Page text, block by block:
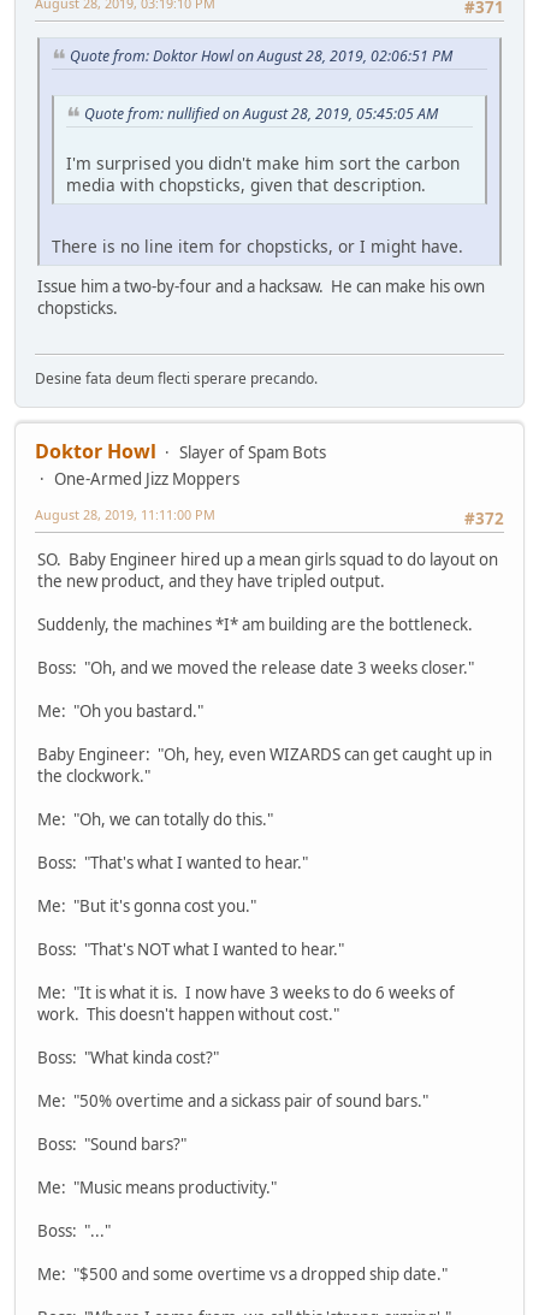
#371
Quote from: Doktor Howl on August 28, 2019, 02:06:51 PM
Quote from: nullified on August 28, 2019, 05:45:05 AM
I'm surprised you didn't make him sort the carbon
media with chopsticks, given that description.
There is no line item for chopsticks, or I might have.
Issue him a two-by-four and a hacksaw. He can make his own
chopsticks.
Desine fata deum flecti sperare precando.
Doktor Howl
Slayer of Spam Bots
One-Armed Jizz Moppers
#372
August 28, 2019, 11:11:00 PM
SO. Baby Engineer hired up a mean girls squad to do layout on
the new product, and they have tripled output.
Suddenly, the machines *I* am building are the bottleneck.
Boss: "Oh, and we moved the release date 3 weeks closer."
Me: "Oh you bastard."
Baby Engineer: "Oh, hey, even WIZARDS can get caught up in
the clockwork."
Me: "Oh, we can totally do this."
Boss: "That's what I wanted to hear."
Me: "But it's gonna cost you."
Boss: "That's NOT what I wanted to hear."
Me: "It is what it is. I now have 3 weeks to do 6 weeks of
work. This doesn't happen without cost."
Boss: "What kinda cost?"
Me: "50% overtime and a sickass pair of sound bars."
Boss: "Sound bars?"
Me: "Music means productivity."
Boss: "..."
Me: "$500 and some overtime vs a dropped ship date."